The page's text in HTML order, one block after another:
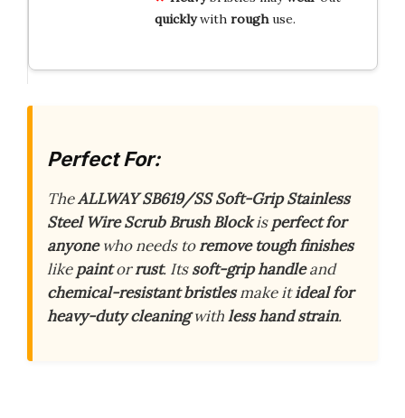
quicklywith roughuse.
Perfect For:
TheALLWAY SB619/SS Soft-Grip Stainless
Steel Wire Scrub Brush Blockisperfect for
anyonewho needs toremove tough finishes
likepaintorrust. Itssoft-grip handleand
chemical-resistant bristlesmake itideal for
heavy-duty cleaningwithless hand strain.